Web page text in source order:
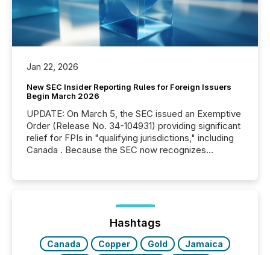
Jan 22, 2026
New SEC Insider Reporting Rules for Foreign Issuers
Begin March 2026
UPDATE: On March 5, the SEC issued an Exemptive
Order (Release No. 34-104931) providing significant
relief for FPIs in "qualifying jurisdictions," including
Canada . Because the SEC now recognizes
jurisdiction of incorporation; FPIs incorporated in
"offshore" jurisdictions (e.g., Cayman Islands or
BVI)...
Hashtags
Canada Copper Gold
Jamaica